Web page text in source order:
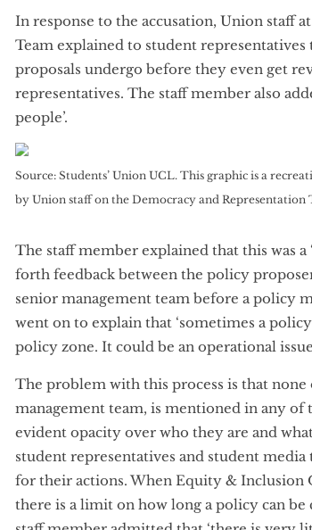
the delay at an internal meeting. ‘At
going on, as though they were trying to
sending multiple follow-up emails
management agreed to meet me.’
Team explained to student
proposals undergo before they even
representatives. The staff member also
Source: Students’ Union UCL. This graphic is a
by Union staff on the Democracy and
The staff member explained that this
forth feedback between the policy
senior management team before a
went on to explain that ‘sometimes a
policy zone. It could be an operational
The problem with this process is that